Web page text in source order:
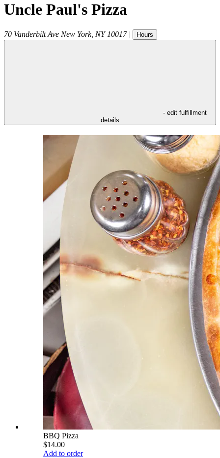
Uncle Paul's Pizza
70 Vanderbilt Ave New York, NY 10017 | Hours
- edit fulfillment
details
BBQ Pizza
$14.00
Add to order